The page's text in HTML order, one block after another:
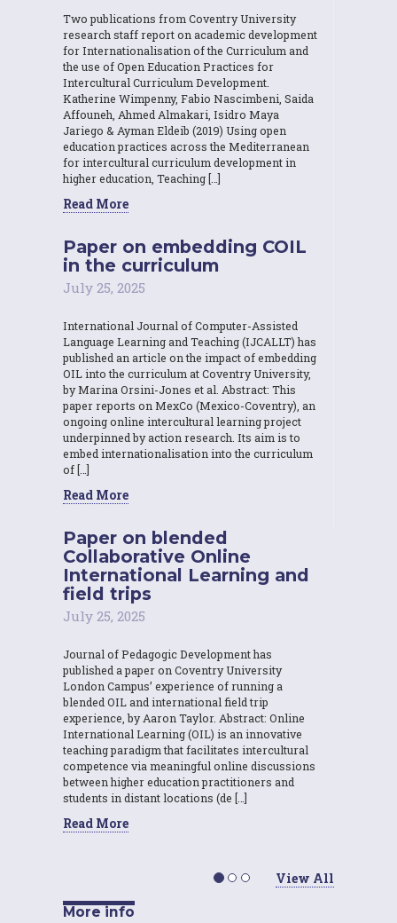
Two publications from Coventry University
research staff report on academic development
for Internationalisation of the Curriculum and
the use of Open Education Practices for
Intercultural Curriculum Development.
Katherine Wimpenny, Fabio Nascimbeni, Saida
Affouneh, Ahmed Almakari, Isidro Maya
Jariego & Ayman Eldeib (2019) Using open
education practices across the Mediterranean
for intercultural curriculum development in
higher education, Teaching […]
Read More
Paper on embedding COIL
in the curriculum
July 25, 2025
International Journal of Computer-Assisted
Language Learning and Teaching (IJCALLT) has
published an article on the impact of embedding
OIL into the curriculum at Coventry University,
by Marina Orsini-Jones et al. Abstract: This
paper reports on MexCo (Mexico-Coventry), an
ongoing online intercultural learning project
underpinned by action research. Its aim is to
embed internationalisation into the curriculum
of […]
Read More
Paper on blended
Collaborative Online
International Learning and
field trips
July 25, 2025
Journal of Pedagogic Development has
published a paper on Coventry University
London Campus’ experience of running a
blended OIL and international field trip
experience, by Aaron Taylor. Abstract: Online
International Learning (OIL) is an innovative
teaching paradigm that facilitates intercultural
competence via meaningful online discussions
between higher education practitioners and
students in distant locations (de […]
Read More
View All
More info